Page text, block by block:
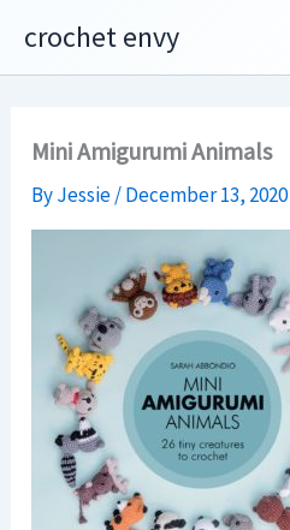
content
crochet envy
Mini Amigurumi Animals
ByJessie/December 13, 2020